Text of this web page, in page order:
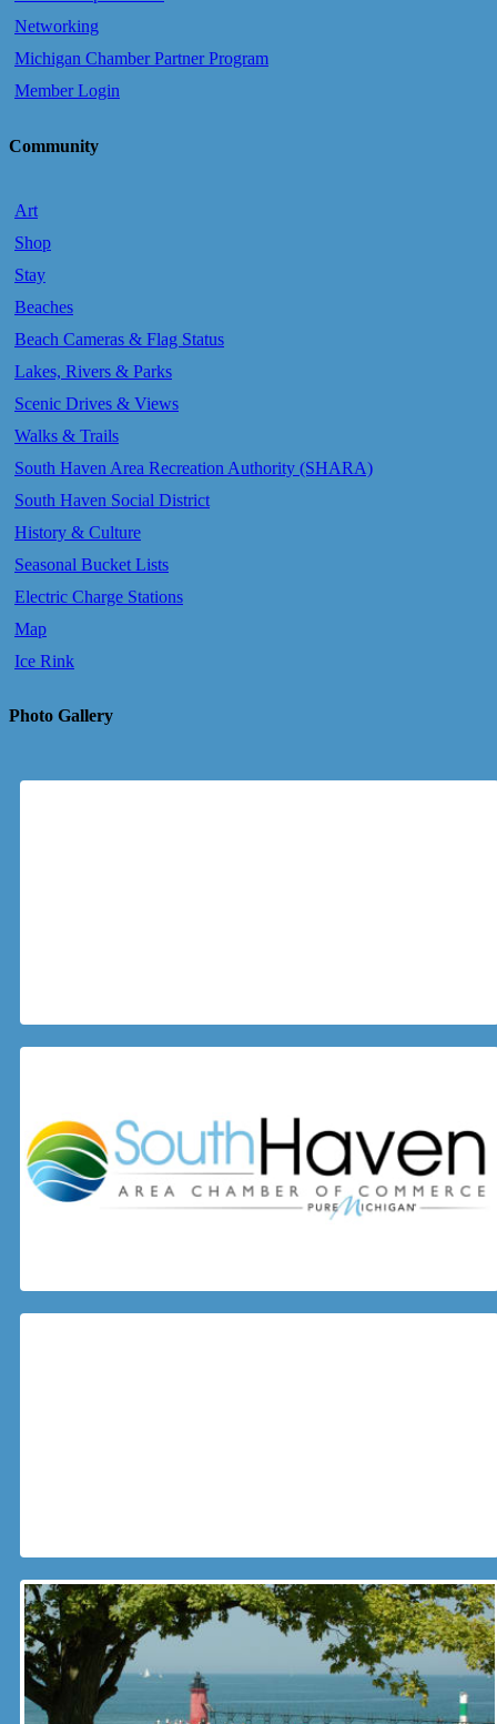
Networking
Michigan Chamber Partner Program
Member Login
Community
Art
Shop
Stay
Beaches
Beach Cameras & Flag Status
Lakes, Rivers & Parks
Scenic Drives & Views
Walks & Trails
South Haven Area Recreation Authority (SHARA)
South Haven Social District
History & Culture
Seasonal Bucket Lists
Electric Charge Stations
Map
Ice Rink
Photo Gallery